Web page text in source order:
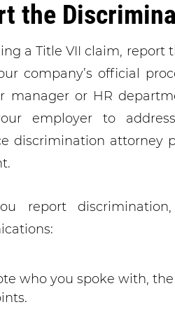
the
a Title VII claim,
company’s official
manager or HR
employer to
discrimination attorney
report
who you spoke with,